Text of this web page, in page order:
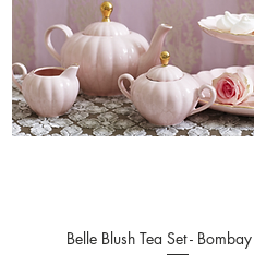
Quick View
Belle Blush Tea Set -